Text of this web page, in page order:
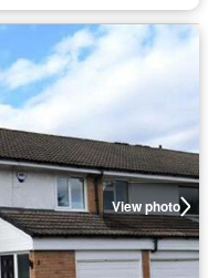
View photo